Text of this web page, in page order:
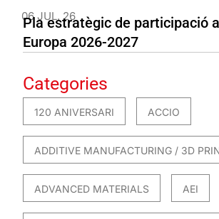
06 JUL. 26
Pla estratègic de participació
Europa 2026-2027
Categories
120 ANIVERSARI ACCIO
ADDITIVE MANUFACTURING / 3D
ADVANCED MATERIALS AEI